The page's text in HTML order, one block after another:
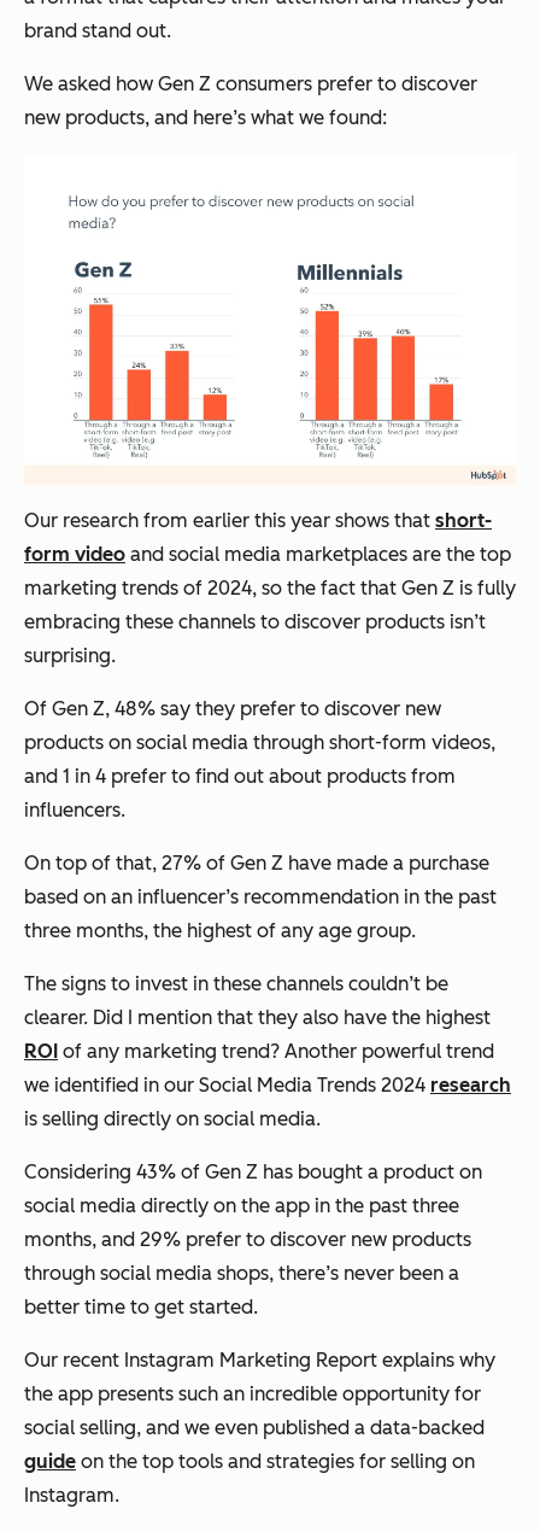
brand stand out.
We asked how Gen Z consumers prefer to discover
new products, and here’s what we found:
Our research from earlier this year shows that short-
form video and social media marketplaces are the top
marketing trends of 2024, so the fact that Gen Z is fully
embracing these channels to discover products isn’t
surprising.
Of Gen Z, 48% say they prefer to discover new
products on social media through short-form videos,
and 1 in 4 prefer to find out about products from
influencers.
On top of that, 27% of Gen Z have made a purchase
based on an influencer’s recommendation in the past
three months, the highest of any age group.
The signs to invest in these channels couldn’t be
clearer. Did I mention that they also have the highest
ROI of any marketing trend? Another powerful trend
we identified in our Social Media Trends 2024 research
is selling directly on social media.
Considering 43% of Gen Z has bought a product on
social media directly on the app in the past three
months, and 29% prefer to discover new products
through social media shops, there’s never been a
better time to get started.
Our recent Instagram Marketing Report explains why
the app presents such an incredible opportunity for
social selling, and we even published a data-backed
guide on the top tools and strategies for selling on
Instagram.